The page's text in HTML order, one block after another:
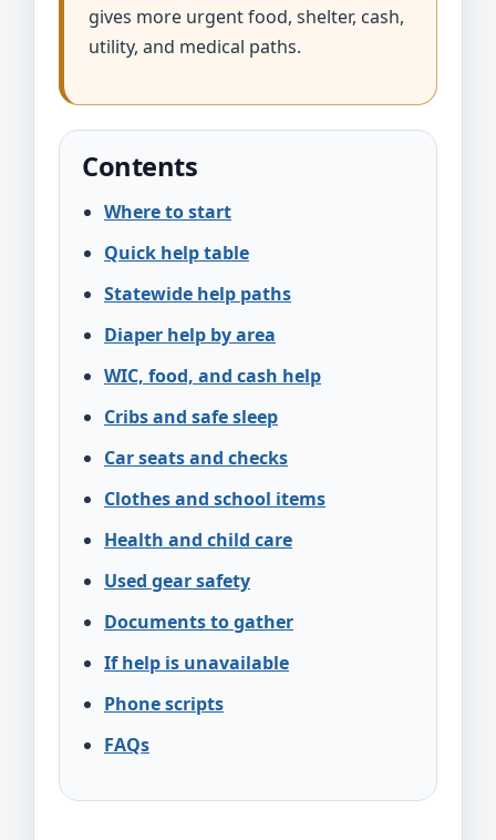
gives more urgent food, shelter, cash,
utility, and medical paths.
Contents
Where to start
Quick help table
Statewide help paths
Diaper help by area
WIC, food, and cash help
Cribs and safe sleep
Car seats and checks
Clothes and school items
Health and child care
Used gear safety
Documents to gather
If help is unavailable
Phone scripts
FAQs